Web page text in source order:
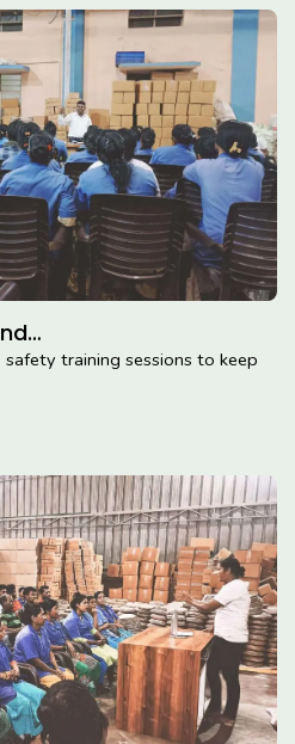
training sessions to keep